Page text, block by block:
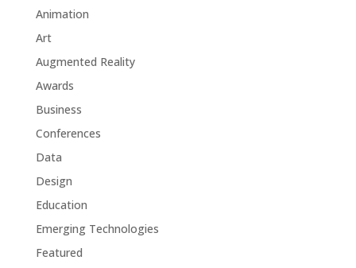
Animation
Art
Augmented Reality
Awards
Business
Conferences
Data
Design
Education
Emerging Technologies
Featured